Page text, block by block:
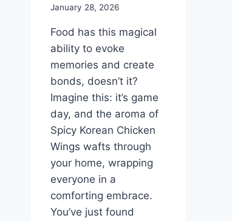
January 28, 2026
Food has this magical
ability to evoke
memories and create
bonds, doesn’t it?
Imagine this: it’s game
day, and the aroma of
Spicy Korean Chicken
Wings wafts through
your home, wrapping
everyone in a
comforting embrace.
You’ve just found